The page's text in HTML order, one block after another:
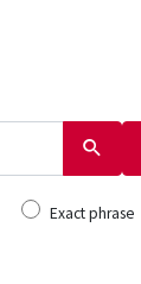
Exact phrase